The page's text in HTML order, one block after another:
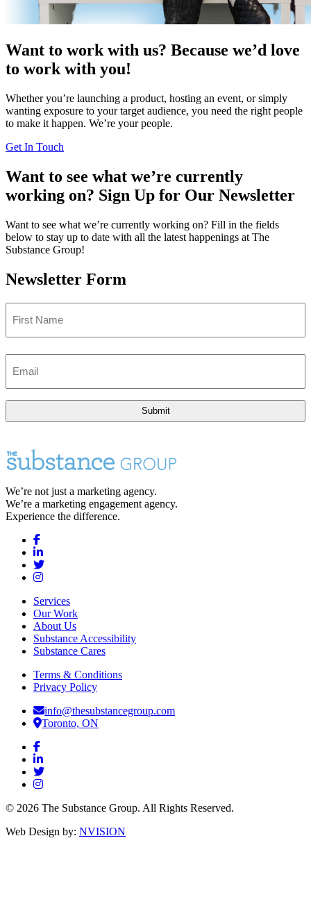
Want to work with us? Because we’d love
to work with you!
Whether you’re launching a product, hosting an event, or simply
wanting exposure to your target audience, you need the right people
to make it happen. We’re your people.
Get In Touch
Want to see what we’re currently
working on? Sign Up for Our Newsletter
Want to see what we’re currently working on? Fill in the fields
below to stay up to date with all the latest happenings at The
Substance Group!
Newsletter Form
(Required)
We’re not just a marketing agency.
We’re a marketing engagement agency.
Experience the difference.
Services
Our Work
About Us
Substance Accessibility
Substance Cares
Terms & Conditions
Privacy Policy
info@thesubstancegroup.com
Toronto, ON
© 2026 The Substance Group. All Rights Reserved.
Web Design by: NVISION